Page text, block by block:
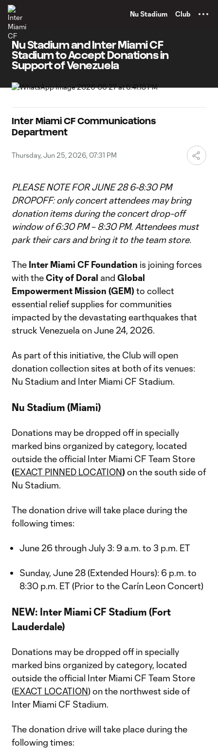
Nu Stadium Club
Nu Stadium and Inter Miami CF
Stadium to Accept Donations in
Support of Venezuela
Inter Miami CF Communications
Department
Thursday, Jun 25, 2026, 07:31 PM
PLEASE NOTE FOR JUNE 28 6-8:30 PM
DROPOFF: only concert attendees may bring
donation items during the concert drop-off
window of 6:30 PM – 8:30 PM. Attendees must
park their cars and bring it to the team store.
The Inter Miami CF Foundation is joining forces
with theCity of Doral and Global
Empowerment Mission (GEM) to collect
essential relief supplies for communities
impacted by the devastating earthquakes that
struck Venezuela on June 24, 2026.
As part of this initiative, the Club will open
donation collection sites at both of its venues:
Nu Stadium and Inter Miami CF Stadium.
Nu Stadium (Miami)
Donations may be dropped off in specially
marked bins organized by category, located
outside the official Inter Miami CF Team Store
(EXACT PINNED LOCATION) on the south side of
Nu Stadium.
The donation drive will take place during the
following times:
June 26 through July 3: 9 a.m. to 3 p.m. ET
Sunday, June 28 (Extended Hours): 6 p.m. to
8:30 p.m. ET (Prior to the Carín Leon Concert)
NEW: Inter Miami CF Stadium (Fort
Lauderdale)
Donations may be dropped off in specially
marked bins organized by category, located
outside the official Inter Miami CF Team Store
(EXACT LOCATION) on the northwest side of
Inter Miami CF Stadium.
The donation drive will take place during the
following times: